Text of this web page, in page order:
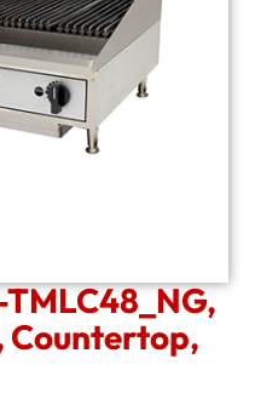
Countertop,